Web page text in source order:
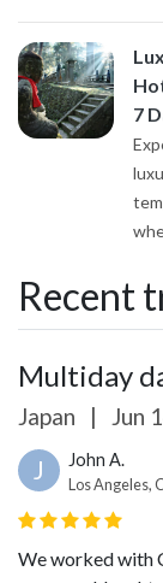
7
Recent
Multiday
Japan | Jun
J John A.
Los Angeles,
We worked with